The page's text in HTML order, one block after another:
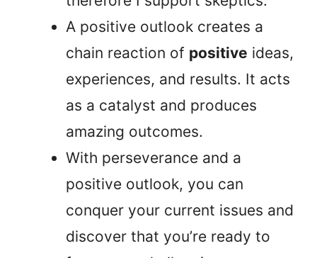
A positive outlook creates a
chain reaction of positive ideas,
experiences, and results. It acts
as a catalyst and produces
amazing outcomes.
With perseverance and a
positive outlook, you can
conquer your current issues and
discover that you’re ready to